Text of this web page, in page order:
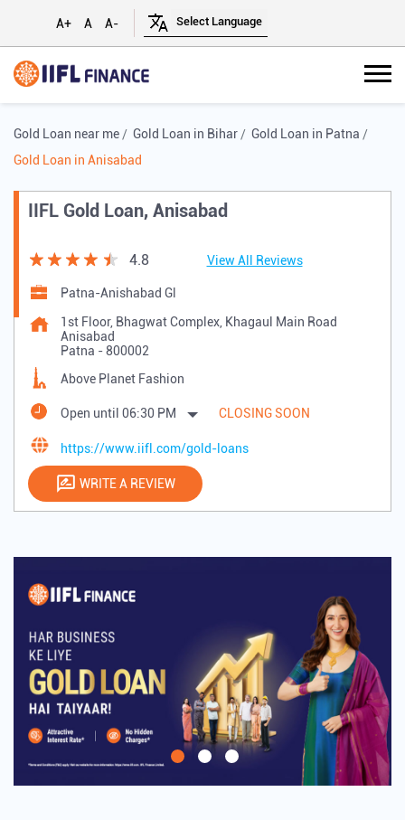
A+ A A-
Gold Loan near me Gold Loan in Bihar
Gold Loan in Patna
Gold Loan in Anisabad
IIFL Gold Loan, Anisabad
4.8 View All Reviews
Patna-Anishabad Gl
1st Floor, Bhagwat Complex, Khagaul Main Road
Anisabad
Patna -800002
Above Planet Fashion
Open until 06:30 PM CLOSING SOON
https://www.iifl.com/gold-loans
WRITE A REVIEW